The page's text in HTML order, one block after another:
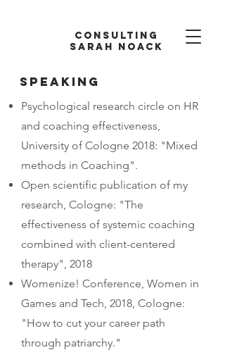
Consulting
Sarah Noack
Speaking
Psychological research circle on HR
and coaching effectiveness,
University of Cologne 2018: "Mixed
methods in Coaching".
Open scientific publication of my
research, Cologne: "The
effectiveness of systemic coaching
combined with client-centered
therapy", 2018
Womenize! Conference, Women in
Games and Tech, 2018, Cologne:
"How to cut your career path
through patriarchy."